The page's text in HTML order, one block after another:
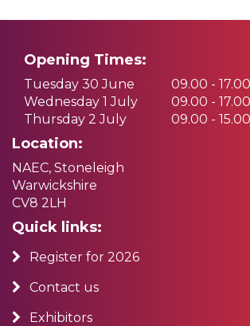
Opening Times:
Tuesday 30 June
09.00 - 17.00
Wednesday 1 July
09.00 - 17.00
Thursday 2 July
09.00 - 15.00
Location:
NAEC, Stoneleigh
Warwickshire
CV8 2LH
Quick links:
Register for 2026
Contact us
Exhibitors